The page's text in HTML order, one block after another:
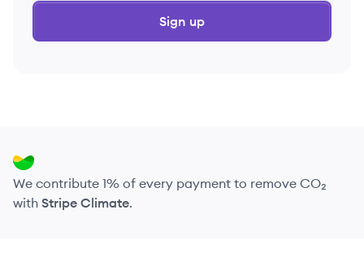
Sign up
We contribute 1% of every payment to remove CO₂
with Stripe Climate.